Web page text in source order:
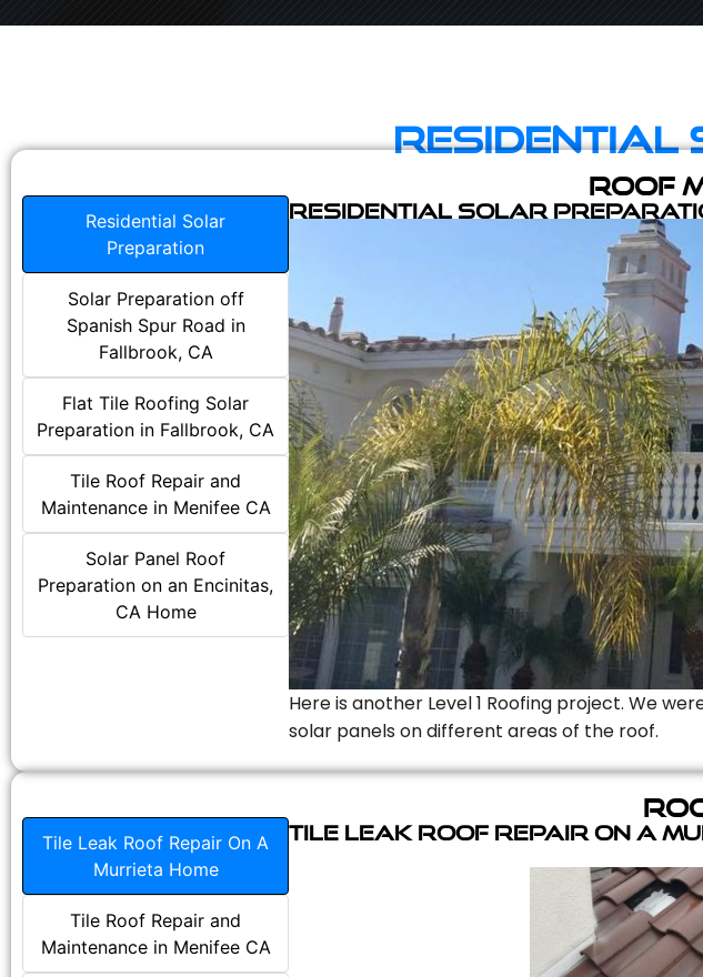
Residential
Roof
Residential Solar
Preparation
Solar Preparation off
Spanish Spur Road in
Fallbrook, CA
Flat Tile Roofing Solar
Preparation in Fallbrook, CA
Tile Roof Repair and
Maintenance in Menifee CA
Solar Panel Roof
Preparation on an Encinitas,
CA Home
Residential Solar
Here is another Level 1 Roofing project. We
solar panels on different areas of the roof.
Tile Leak Roof Repair On A
Murrieta Home
Tile Roof Repair and
Maintenance in Menifee CA
Tile Leak Roof Repair On A